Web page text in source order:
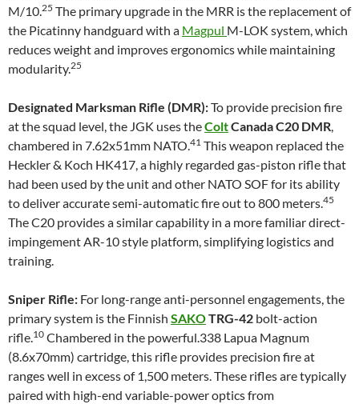
M/10.25 The primary upgrade in the MRR is the replacement of
the Picatinny handguard with a Magpul M-LOK system, which
reduces weight and improves ergonomics while maintaining
modularity.25
Designated Marksman Rifle (DMR):To provide precision fire
at the squad level, the JGK uses theColtCanada C20 DMR,
chambered in 7.62x51mm NATO.41 This weapon replaced the
Heckler & Koch HK417, a highly regarded gas-piston rifle that
had been used by the unit and other NATO SOF for its ability
to deliver accurate semi-automatic fire out to 800 meters.45
The C20 provides a similar capability in a more familiar direct-
impingement AR-10 style platform, simplifying logistics and
training.
Sniper Rifle: For long-range anti-personnel engagements, the
primary system is the Finnish SAKOTRG-42 bolt-action
rifle.10 Chambered in the powerful.338 Lapua Magnum
(8.6x70mm) cartridge, this rifle provides precision fire at
ranges well in excess of 1,500 meters. These rifles are typically
paired with high-end variable-power optics from